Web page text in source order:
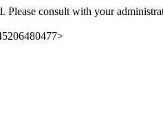
Please consult with your